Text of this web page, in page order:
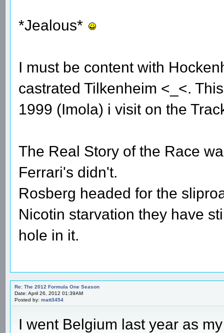
*Jealous*
I must be content with
castrated Tilkenheim <_<.
1999 (Imola) i visit on the
The Real Story of the Race
Ferrari's didn't.
Rosberg headed for the
Nicotin starvation they have
hole in it.
Re: The 2012 Formula One Season
Date: April 26, 2012 01:39AM
Posted by: matt3454
I went Belgium last year as